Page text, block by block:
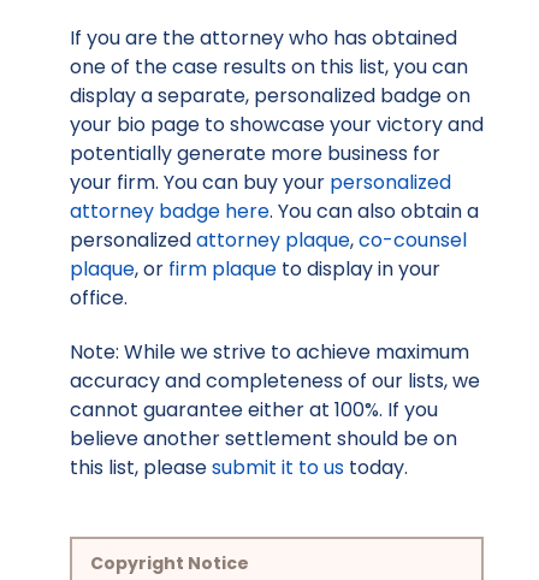
If you are the attorney who has obtained
one of the case results on this list, you can
display a separate, personalized badge on
your bio page to showcase your victory and
potentially generate more business for
your firm. You can buy your personalized
attorney badge here. You can also obtain a
personalizedattorney plaque,co-counsel
plaque, or firm plaque to display in your
office.
Note: While we strive to achieve maximum
accuracy and completeness of our lists, we
cannot guarantee either at 100%. If you
believe another settlement should be on
this list, pleasesubmit it to us today.
Copyright Notice